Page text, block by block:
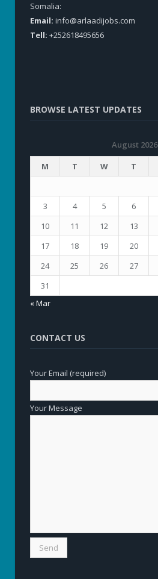
Somalia:
Email: info@arlaadijobs.com
Tell: +252618495656
BROWSE LATEST UPDATES
August 2026
M
T W T
3
4 5 6
10
11 12 13
17
18 19 20
24
25 26 27
31
« Mar
CONTACT US
Your Email (required)
Your Message